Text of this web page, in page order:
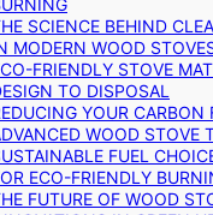
SCIENCE BEHIND
MODERN WOOD
FRIENDLY STOVE
TO DISPOSAL
YOUR
WOOD STOVE
FUEL
ECO-FRIENDLY
FUTURE OF WOOD